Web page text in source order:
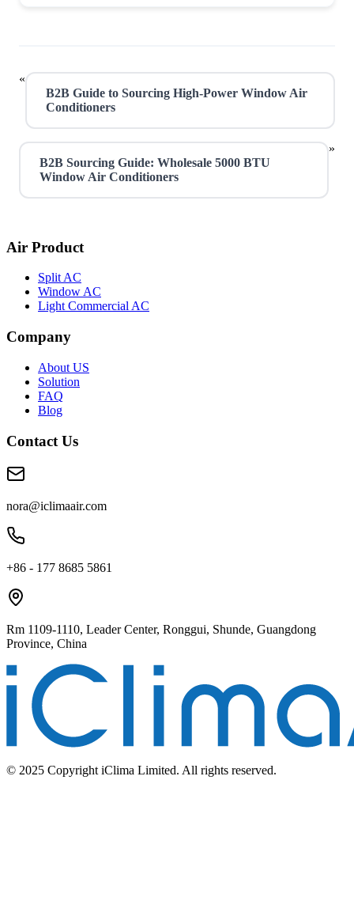
«
B2B Guide to Sourcing High-Power Window Air
Conditioners
B2B Sourcing Guide: Wholesale 5000 BTU
Window Air Conditioners
»
Air Product
Split AC
Window AC
Light Commercial AC
Company
About US
Solution
FAQ
Blog
Contact Us
nora@iclimaair.com
+86 - 177 8685 5861
Rm 1109-1110, Leader Center, Ronggui, Shunde, Guangdong
Province, China
© 2025 Copyright iClima Limited. All rights reserved.